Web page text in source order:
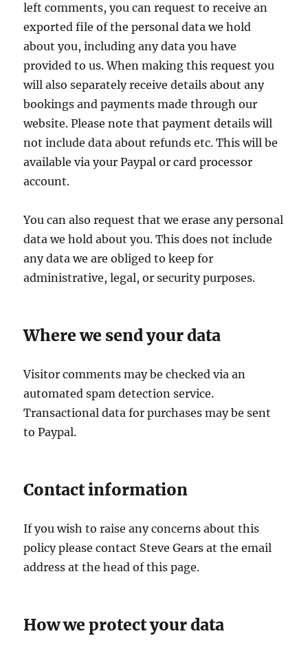
left comments, you can request to receive an
exported file of the personal data we hold
about you, including any data you have
provided to us. When making this request you
will also separately receive details about any
bookings and payments made through our
website. Please note that payment details will
not include data about refunds etc. This will be
available via your Paypal or card processor
account.
You can also request that we erase any personal
data we hold about you. This does not include
any data we are obliged to keep for
administrative, legal, or security purposes.
Where we send your data
Visitor comments may be checked via an
automated spam detection service.
Transactional data for purchases may be sent
to Paypal.
Contact information
If you wish to raise any concerns about this
policy please contact Steve Gears at the email
address at the head of this page.
How we protect your data